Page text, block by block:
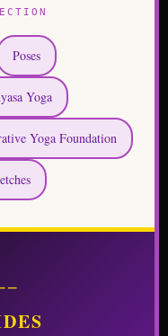
Poses
Yoga
Yoga Foundation